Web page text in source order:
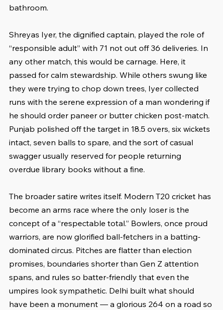
bathroom.
Shreyas Iyer, the dignified captain, played the role of
“responsible adult” with 71 not out off 36 deliveries. In
any other match, this would be carnage. Here, it
passed for calm stewardship. While others swung like
they were trying to chop down trees, Iyer collected
runs with the serene expression of a man wondering if
he should order paneer or butter chicken post-match.
Punjab polished off the target in 18.5 overs, six wickets
intact, seven balls to spare, and the sort of casual
swagger usually reserved for people returning
overdue library books without a fine.
The broader satire writes itself. Modern T20 cricket has
become an arms race where the only loser is the
concept of a “respectable total.” Bowlers, once proud
warriors, are now glorified ball-fetchers in a batting-
dominated circus. Pitches are flatter than election
promises, boundaries shorter than Gen Z attention
spans, and rules so batter-friendly that even the
umpires look sympathetic. Delhi built what should
have been a monument — a glorious 264 on a road so